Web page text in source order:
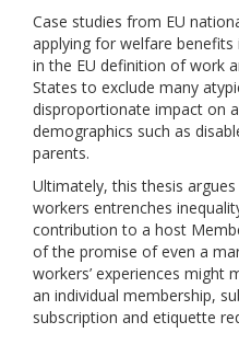
Case studies from EU
applying for welfare
in the EU definition of work
States to exclude many
disproportionate impact on
demographics such as
parents.
Ultimately, this thesis
workers entrenches
contribution to a host
of the promise of even a
workers’ experiences might
an individual membership,
subscription and etiquette